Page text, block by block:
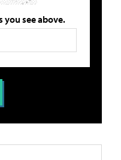
you see above.